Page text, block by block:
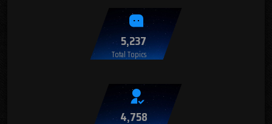
5,237
Total Topics
4,758